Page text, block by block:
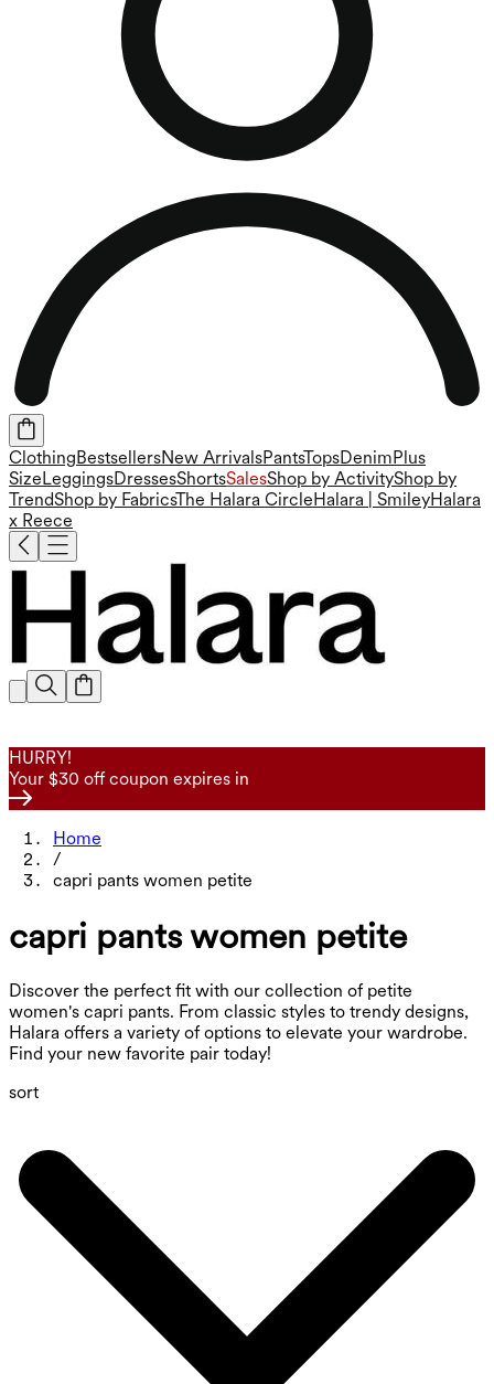
ClothingBestsellersNew ArrivalsPantsTopsDenimPlus
SizeLeggingsDressesShortsSalesShop by ActivityShop by
TrendShop by FabricsThe Halara CircleHalara | SmileyHalara
x Reece
HURRY!
Your $30 off coupon expires in
Home
/
capri pants women petite
capri pants women petite
Discover the perfect fit with our collection of petite
women's capri pants. From classic styles to trendy designs,
Halara offers a variety of options to elevate your wardrobe.
Find your new favorite pair today!
sort